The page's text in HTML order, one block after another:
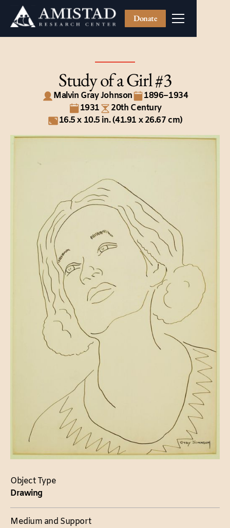
Donate
Study of a Girl #3
Malvin Gray Johnson
1896–1934
1931
20th Century
16.5 x 10.5 in. (41.91 x 26.67 cm)
Object Type
Drawing
Medium and Support